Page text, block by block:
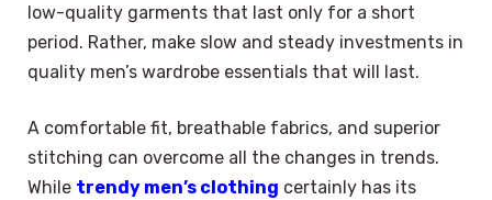
low-quality garments that last only for a short
period. Rather, make slow and steady investments in
quality men’s wardrobe essentials that will last.
A comfortable fit, breathable fabrics, and superior
stitching can overcome all the changes in trends.
While trendy men’s clothing certainly has its